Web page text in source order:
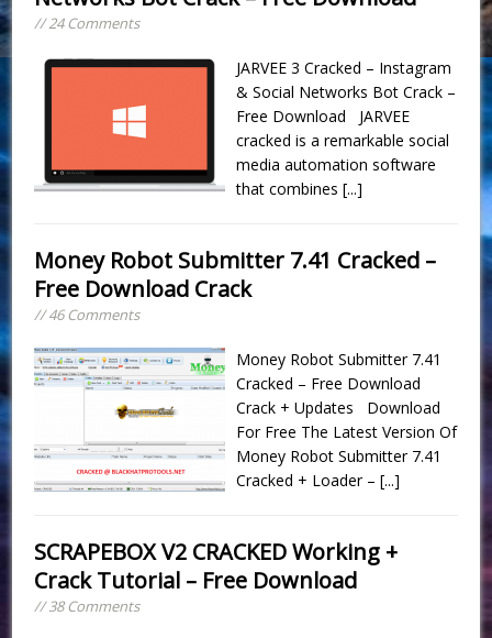
// 24 Comments
JARVEE 3 Cracked – Instagram
& Social Networks Bot Crack –
Free Download JARVEE
cracked is a remarkable social
media automation software
that combines[...]
Money Robot Submitter 7.41 Cracked –
Free Download Crack
// 46 Comments
Money Robot Submitter 7.41
Cracked – Free Download
Crack + Updates Download
For Free The Latest Version Of
Money Robot Submitter 7.41
Cracked + Loader –[...]
SCRAPEBOX V2 CRACKED Working +
Crack Tutorial – Free Download
// 38 Comments